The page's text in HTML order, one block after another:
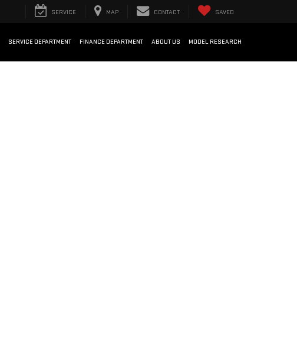
SERVICE MAP CONTACT SAVED
SERVICE DEPARTMENT FINANCE DEPARTMENT ABOUT US MODEL RESEARCH